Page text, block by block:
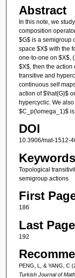
Abstract
In this note, we
composition
$G$ is a semigroup
space $X$ with the
one-to-one on $X$,
$X$, then the action
transitive and
continuous self
action of $\hat{G}$
hypercyclic. We
$C_p(\omega_1)$
DOI
10.3906/mat-1512-
Keywords
Topological
semigroup actions
First
186
Last Page
192
PENG, L, & YANG, C
Turkish Journal of